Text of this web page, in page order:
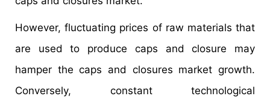
However, fluctuating prices of raw materials that
are used to produce caps and closure may
hamper the caps and closures market growth.
Conversely, constant technological